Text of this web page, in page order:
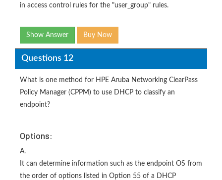
in access control rules for the "user_group" rules.
Show Answer Buy Now
Questions 12
What is one method for HPE Aruba Networking ClearPass
Policy Manager (CPPM) to use DHCP to classify an
endpoint?
Options:
A.
It can determine information such as the endpoint OS from
the order of options listed in Option 55 of a DHCP